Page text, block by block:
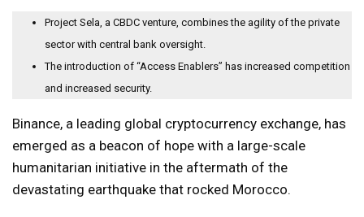
Project Sela, a CBDC venture, combines the agility of the private
sector with central bank oversight.
The introduction of “Access Enablers” has increased competition
and increased security.
Binance, a leading global cryptocurrency exchange, has
emerged as a beacon of hope with a large-scale
humanitarian initiative in the aftermath of the
devastating earthquake that rocked Morocco.